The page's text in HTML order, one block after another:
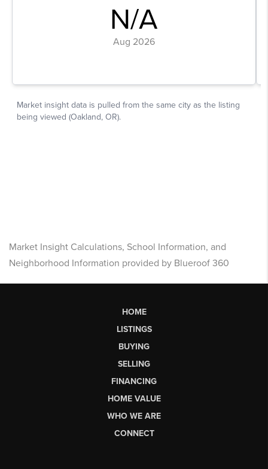
Market Insight Calculations, School Information, and
Neighborhood Information provided by Blueroof 360
HOME
LISTINGS
BUYING
SELLING
FINANCING
HOME VALUE
WHO WE ARE
CONNECT